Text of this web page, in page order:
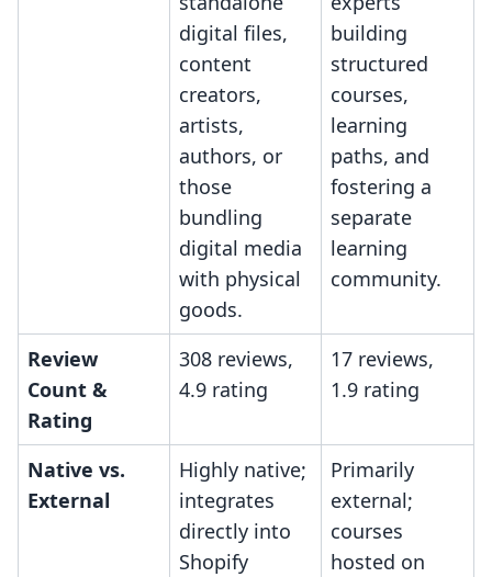
digital files,
content
creators,
artists,
authors, or
those
bundling
digital media
with physical
goods.
building
structured
courses,
learning
paths, and
fostering a
separate
learning
community.
Review
Count &
Rating
308 reviews,
4.9 rating
17 reviews,
1.9 rating
Native vs.
External
Highly native;
integrates
directly into
Shopify
Primarily
external;
courses
hosted on